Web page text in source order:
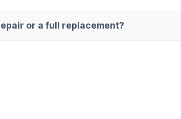
or a full replacement?